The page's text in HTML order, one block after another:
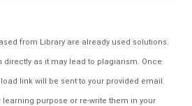
from Library are already used solutions.
directly as it may lead to plagiarism. Once
link will be sent to your provided email.
purpose or re-write them in your